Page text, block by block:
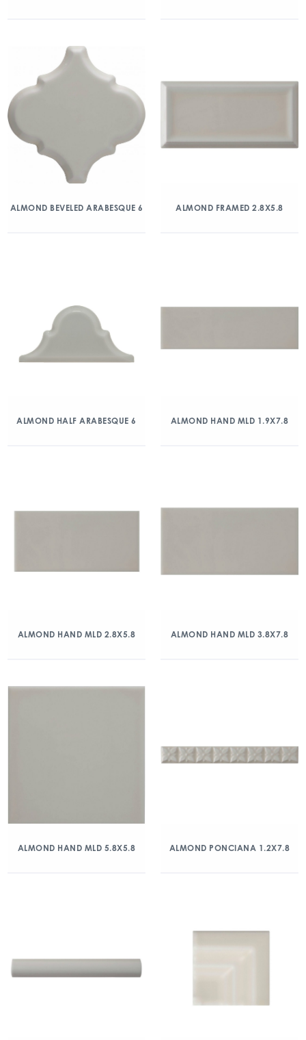
ALMOND BEVELED ARABESQUE 6 ALMOND FRAMED 2.8X5.8
ALMOND HALF ARABESQUE 6 ALMOND HAND MLD 1.9X7.8
ALMOND HAND MLD 2.8X5.8 ALMOND HAND MLD 3.8X7.8
ALMOND HAND MLD 5.8X5.8 ALMOND PONCIANA 1.2X7.8